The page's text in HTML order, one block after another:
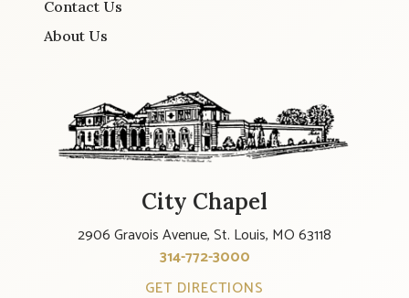
Contact Us
About Us
City Chapel
2906 Gravois Avenue, St. Louis, MO 63118
314-772-3000
GET DIRECTIONS